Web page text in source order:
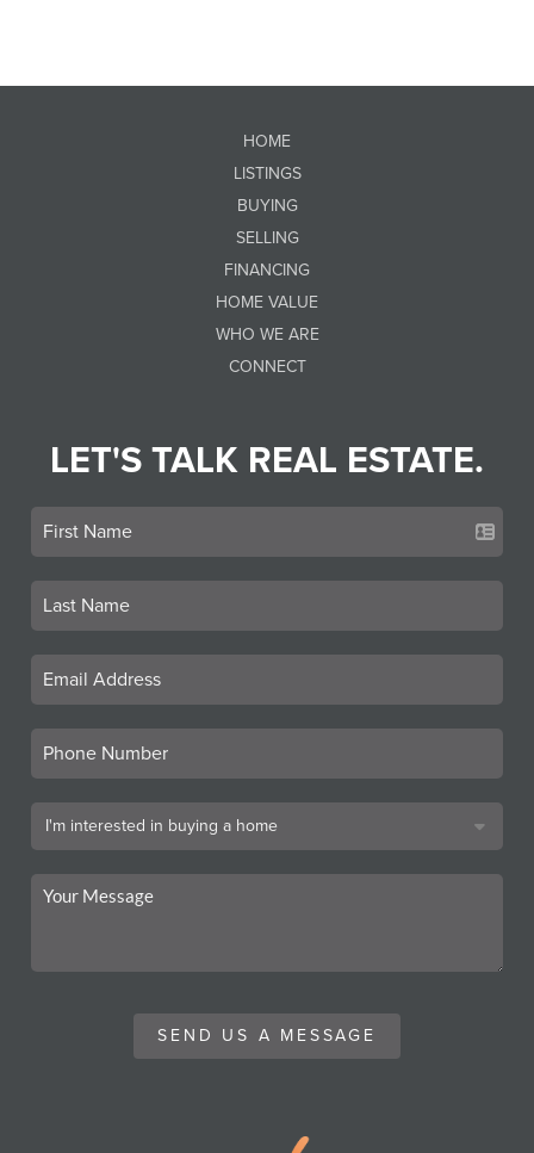
HOME
LISTINGS
BUYING
SELLING
FINANCING
HOME VALUE
WHO WE ARE
CONNECT
LET'S TALK REAL ESTATE.
SEND US A MESSAGE